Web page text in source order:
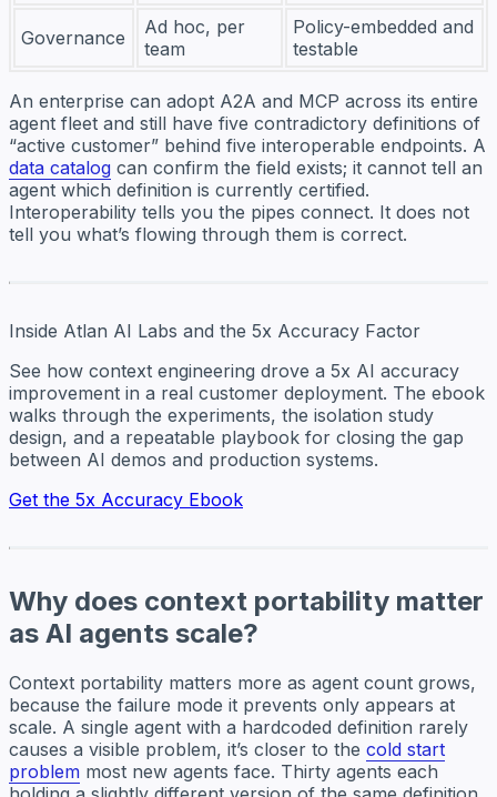
Governance
Ad hoc, per
team
Policy-embedded and
testable
An enterprise can adopt A2A and MCP across its entire
agent fleet and still have five contradictory definitions of
“active customer” behind five interoperable endpoints. A
data catalog can confirm the field exists; it cannot tell an
agent which definition is currently certified.
Interoperability tells you the pipes connect. It does not
tell you what’s flowing through them is correct.
Inside Atlan AI Labs and the 5x Accuracy Factor
See how context engineering drove a 5x AI accuracy
improvement in a real customer deployment. The ebook
walks through the experiments, the isolation study
design, and a repeatable playbook for closing the gap
between AI demos and production systems.
Get the 5x Accuracy Ebook
Why does context portability matter
as AI agents scale?
Context portability matters more as agent count grows,
because the failure mode it prevents only appears at
scale. A single agent with a hardcoded definition rarely
causes a visible problem, it’s closer to the cold start
problem most new agents face. Thirty agents each